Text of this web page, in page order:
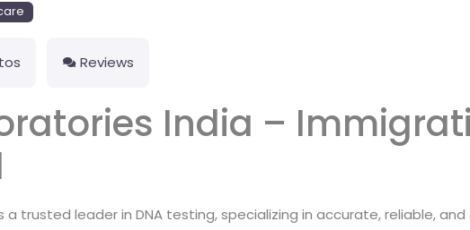
Reviews
India –
a trusted leader in DNA testing, specializing in accurate, reliable,